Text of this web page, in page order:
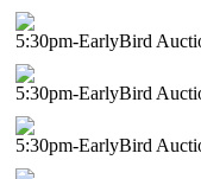
5:30pm-EarlyBird
5:30pm-EarlyBird
5:30pm-EarlyBird